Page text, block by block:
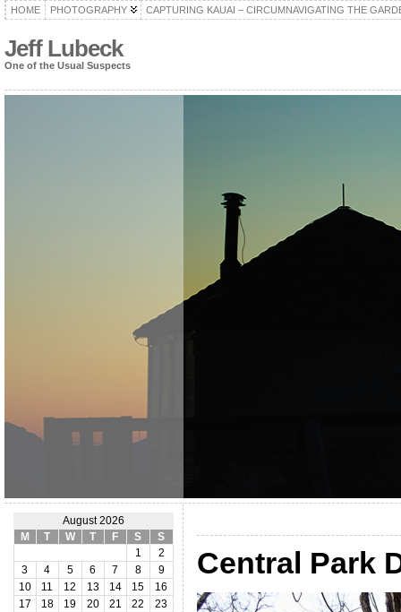
HOME PHOTOGRAPHY CAPTURING KAUAI – CIRCUMNAVIGATING THE
Jeff Lubeck
One of the Usual Suspects
August 2026
M
T W T F S
S
1
2
3
4 5 6 7 8
9
10
11 12 13 14 15
16
17
18 19 20 21 22
23
Central Park